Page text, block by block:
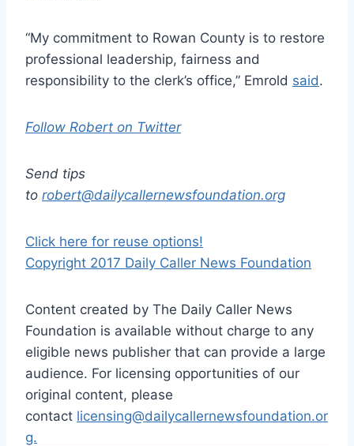
“My commitment to Rowan County is to restore
professional leadership, fairness and
responsibility to the clerk’s office,” Emrold said.
Follow Robert on Twitter
Send tips
to robert@dailycallernewsfoundation.org
Click here for reuse options!
Copyright 2017 Daily Caller News Foundation
Content created by The Daily Caller News
Foundation is available without charge to any
eligible news publisher that can provide a large
audience. For licensing opportunities of our
original content, please
contact licensing@dailycallernewsfoundation.or
g.